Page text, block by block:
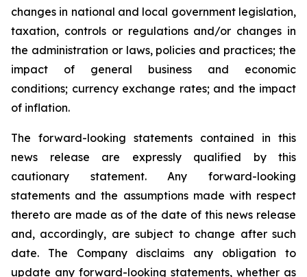
changes in national and local government legislation,
taxation, controls or regulations and/or changes in
the administration or laws, policies and practices; the
impact of general business and economic
conditions; currency exchange rates; and the impact
of inflation.
The forward-looking statements contained in this
news release are expressly qualified by this
cautionary statement. Any forward-looking
statements and the assumptions made with respect
thereto are made as of the date of this news release
and, accordingly, are subject to change after such
date. The Company disclaims any obligation to
update any forward-looking statements, whether as